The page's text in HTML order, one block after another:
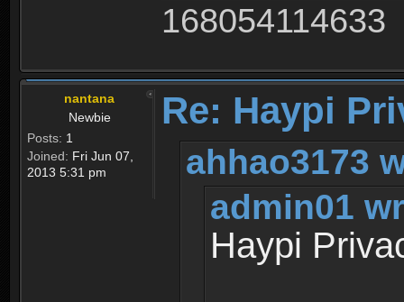
168054114633
nantana
Newbie
Posts: 1
Joined: Fri Jun 07,
2013 5:31 pm
Re: Haypi
ahhao3173
admin01
Haypi